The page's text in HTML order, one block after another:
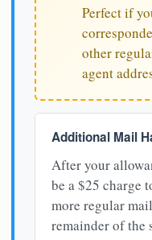
Perfect if
other
agent
Additional Mail
After your
be a $25 charge
more regular
remainder of the